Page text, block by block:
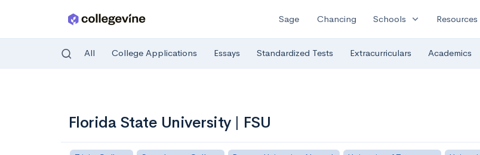
Sage Chancing Schools expand_more Resources
All College Applications Essays Standardized Tests Extracurriculars Academics
Florida State University | FSU